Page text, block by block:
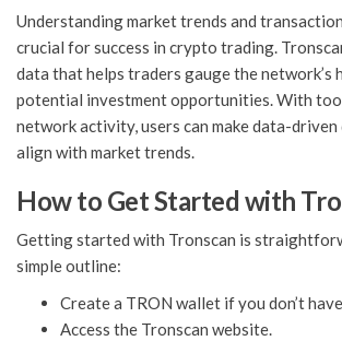
Understanding market trends and
crucial for success in crypto trading.
data that helps traders gauge the network’s
potential investment opportunities. With
network activity, users can make data-
align with market trends.
How to Get Started with
Getting started with Tronscan is
simple outline:
Create a TRON wallet if you don’t
Access the Tronscan website.